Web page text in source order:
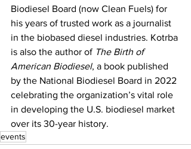
Biodiesel Board (now Clean Fuels) for
his years of trusted work as a journalist
in the biobased diesel industries. Kotrba
is also the author of The Birth of
American Biodiesel, a book published
by the National Biodiesel Board in 2022
celebrating the organization’s vital role
in developing the U.S. biodiesel market
over its 30-year history.
events